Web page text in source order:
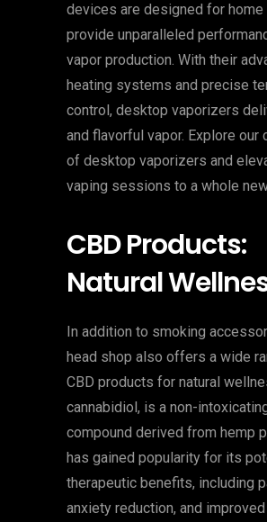
devices are designed for home
provide unparalleled
vapor production. With their
heating systems and precise
control, desktop vaporizers
and flavorful vapor. Explore our
of desktop vaporizers and
vaping sessions to a whole
CBD Products:
Natural
In addition to smoking
head shop also offers a wide
CBD products for natural
cannabidiol, is a non-
compound derived from hemp
has gained popularity for its
therapeutic benefits, including
anxiety reduction, and